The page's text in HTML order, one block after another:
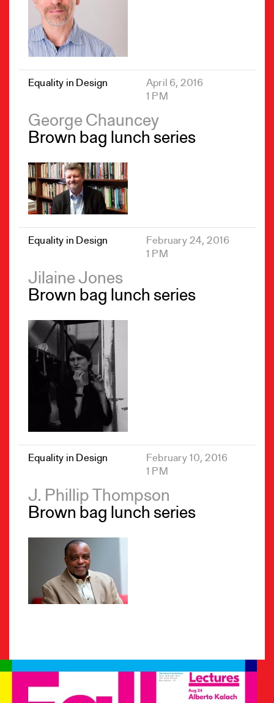
Equality in Design
April 6, 2016
1 PM
George Chauncey
Brown bag lunch series
Equality in Design
February 24, 2016
1 PM
Jilaine Jones
Brown bag lunch series
Equality in Design
February 10, 2016
1 PM
J. Phillip Thompson
Brown bag lunch series